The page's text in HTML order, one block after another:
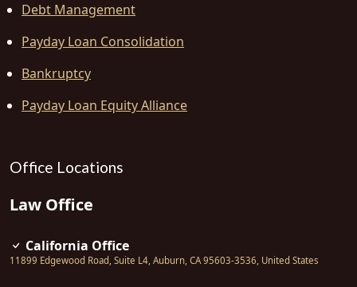
Debt Management
Payday Loan Consolidation
Bankruptcy
Payday Loan Equity Alliance
Office Locations
Law Office
California Office
11899 Edgewood Road, Suite L4, Auburn, CA 95603-3536, United States